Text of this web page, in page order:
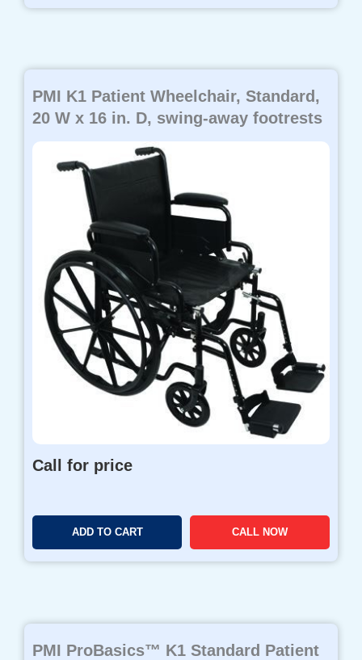
PMI K1 Patient Wheelchair, Standard,
20 W x 16 in. D, swing-away footrests
Call for price
ADD TO CART CALL NOW
PMI ProBasics™ K1 Standard Patient